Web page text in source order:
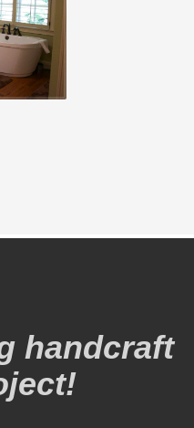
handcraft